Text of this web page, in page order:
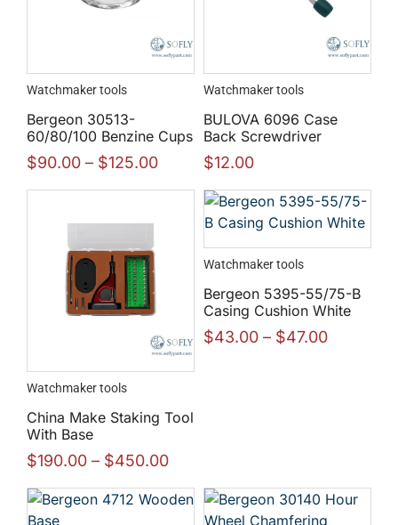
Watchmaker tools
Bergeon 30513-
60/80/100 Benzine Cups
$90.00 – $125.00
Watchmaker tools
BULOVA 6096 Case
Back Screwdriver
$12.00
Watchmaker tools
China Make Staking Tool
With Base
$190.00 – $450.00
Watchmaker tools
Bergeon 5395-55/75-B
Casing Cushion White
$43.00 – $47.00